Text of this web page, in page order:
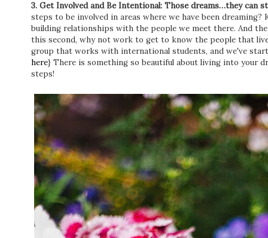
3. Get Involved and Be Intentional: Those dreams…they can
steps to be involved in areas where we have been dreaming?
building relationships with the people we meet there. And
this second, why not work to get to know the people that
group that works with international students, and we've
here} There is something so beautiful about living into your
steps!